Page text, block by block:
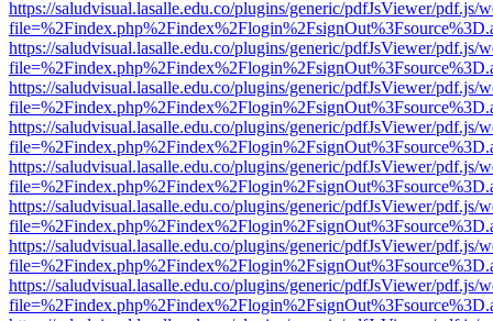
https://saludvisual.lasalle.edu.co/plugins/generic/pdfJsViewer/pdf.js/
https://saludvisual.lasalle.edu.co/plugins/generic/pdfJsViewer/pdf.js/
https://saludvisual.lasalle.edu.co/plugins/generic/pdfJsViewer/pdf.js/
https://saludvisual.lasalle.edu.co/plugins/generic/pdfJsViewer/pdf.js/
https://saludvisual.lasalle.edu.co/plugins/generic/pdfJsViewer/pdf.js/
https://saludvisual.lasalle.edu.co/plugins/generic/pdfJsViewer/pdf.js/
https://saludvisual.lasalle.edu.co/plugins/generic/pdfJsViewer/pdf.js/
https://saludvisual.lasalle.edu.co/plugins/generic/pdfJsViewer/pdf.js/